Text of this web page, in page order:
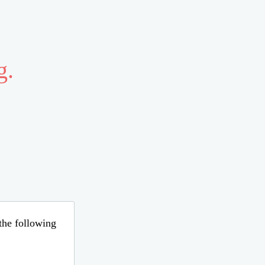
following